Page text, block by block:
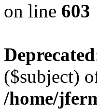
on line 603
Deprecated
($subject)
/home/